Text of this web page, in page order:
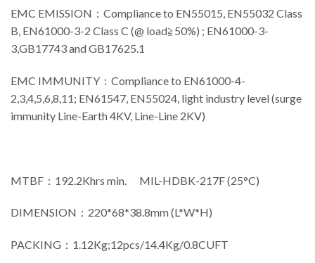
EMC EMISSION：Compliance to EN55015, EN55032 Class
B, EN61000-3-2 Class C (@ load≧50%) ; EN61000-3-
3,GB17743 and GB17625.1
EMC IMMUNITY：Compliance to EN61000-4-
2,3,4,5,6,8,11; EN61547, EN55024, light industry level (surge
immunity Line-Earth 4KV, Line-Line 2KV)
MTBF：192.2Khrs min. MIL-HDBK-217F (25°C)
DIMENSION：220*68*38.8mm (L*W*H)
PACKING：1.12Kg;12pcs/14.4Kg/0.8CUFT